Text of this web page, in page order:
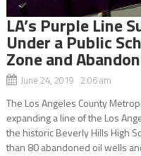
LA’s Purple Line
Under a Public
Zone and
June 24, 2019 2:06 am
The Los Angeles County
expanding a line of the Los
the historic Beverly Hills High
than 80 abandoned oil wells